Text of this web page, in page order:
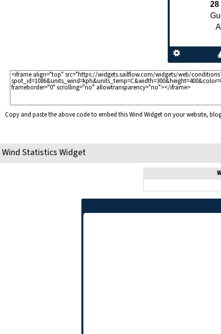
Copy and paste the above code to embed this Wind Widget on your website,
Wind Statistics Widget